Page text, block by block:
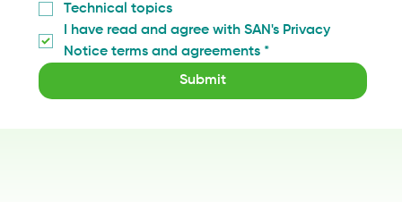
Technical topics
I have read and agree with SAN's Privacy
Notice terms and agreements *
Submit